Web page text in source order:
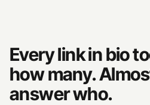
Every link in bio
how many.
answer who.